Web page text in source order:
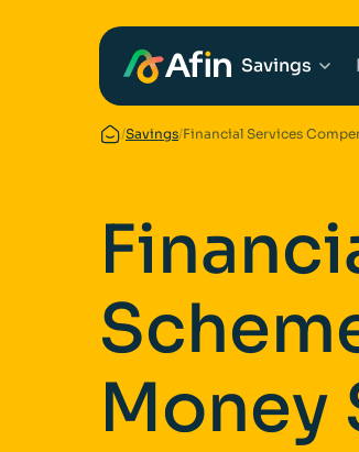
Savings
Fixed
Notice
FAQs
/Savings/Financial Services
Money